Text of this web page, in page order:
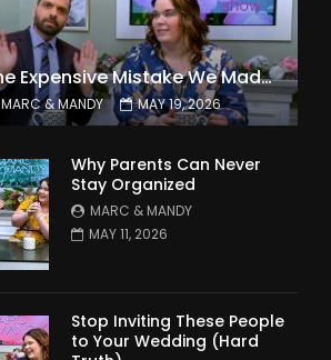
The Expensive Mistake We Made With Our Kids
MARC & MANDY MAY 19, 2026
Why Parents Can Never
Stay Organized
MARC & MANDY
MAY 11, 2026
Stop Inviting These People
to Your Wedding (Hard